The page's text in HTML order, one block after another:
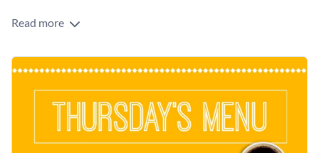
Use this striking design to highlight your best daily meal
with appetizing images of dishes like spinach omelette and
shrimp noodles with a colorful yellow and gray background,
perfectly capturing the theme message. Customize the
design effortlessly using Visme’s editor.
Change colors, fonts and more to fit your branding
Access free, built-in design assets or upload your own
Visualize data with customizable charts and widgets
Edit this template immediately or check out the vast
in several styles.
Read more